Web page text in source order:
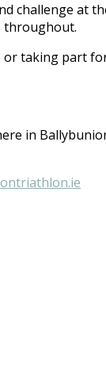
challenge at
throughout.
taking part
in